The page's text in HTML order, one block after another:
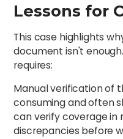
Lessons for
This case highlights
document isn't
requires:
Manual verification of
consuming and often
can verify coverage in
discrepancies before